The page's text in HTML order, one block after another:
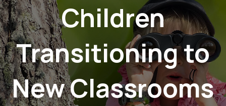
Children
Transitioning to
New Classrooms